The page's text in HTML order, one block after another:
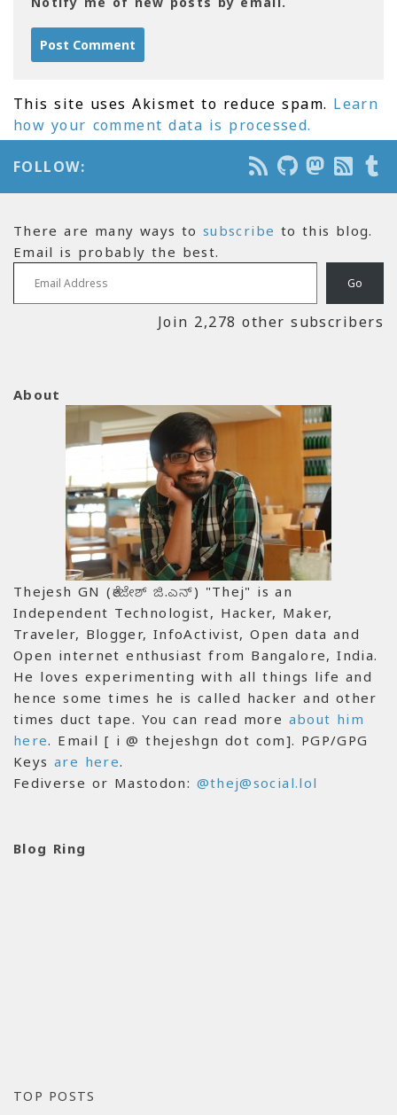
This site uses Akismet to reduce spam. Learn
how your comment data is processed.
FOLLOW:
There are many ways tosubscribe to this blog.
Email is probably the best.
Email Address
Go
Join 2,278 other subscribers
About
Thejesh GN (ತೇಜೇಶ್ ಜಿ.ಎನ್) "Thej" is an
Independent Technologist, Hacker, Maker,
Traveler, Blogger, InfoActivist, Open data and
Open internet enthusiast from Bangalore, India.
He loves experimenting with all things life and
hence some times he is called hacker and other
times duct tape. You can read more about him
here. Email [ i @ thejeshgn dot com]. PGP/GPG
Keys are here.
Fediverse or Mastodon: @thej@social.lol
Blog Ring
TOP POSTS